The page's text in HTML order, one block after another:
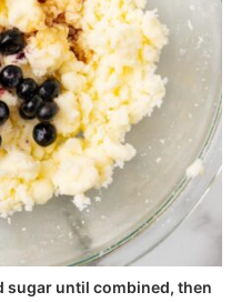
sugar until combined, then